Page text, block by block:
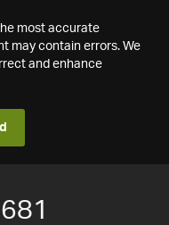
most accurate
may contain errors. We
and enhance